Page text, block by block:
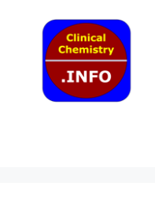
content